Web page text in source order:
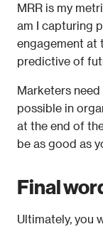
MRR is my
am I capturing
engagement at
predictive of
Marketers
possible in
at the end of
be as good as
Final
Ultimately, you